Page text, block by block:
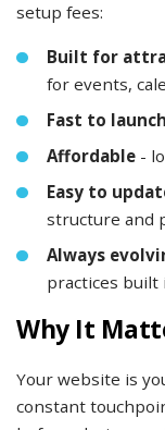
setup fees:
Built for
for events,
Fast to launch
Affordable -
Easy to
structure and
Always
practices built
Why It
Your website is
constant